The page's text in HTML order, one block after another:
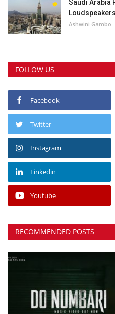
Saudi Arabia
Ashwini Gambo
FOLLOW US
Facebook
Twitter
Instagram
Linkedin
Youtube
RECOMMENDED POSTS